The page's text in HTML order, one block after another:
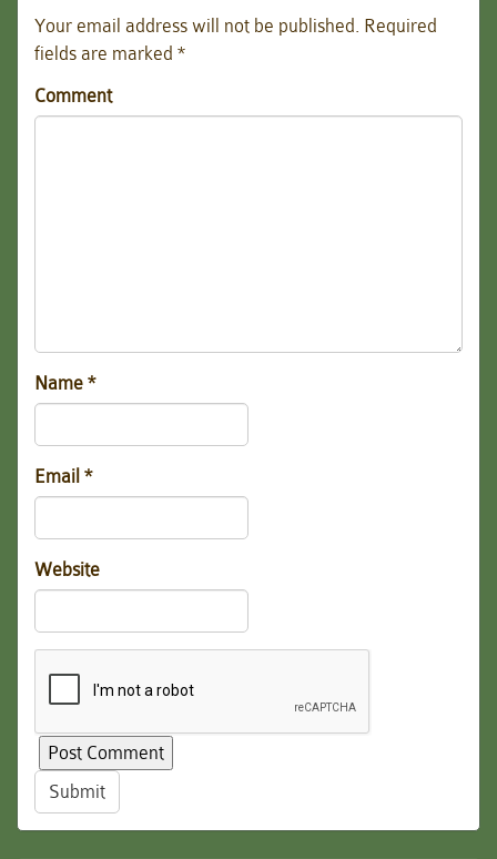
Your email address will not be published. Required
fields are marked *
Comment
Name *
Email *
Website
Submit